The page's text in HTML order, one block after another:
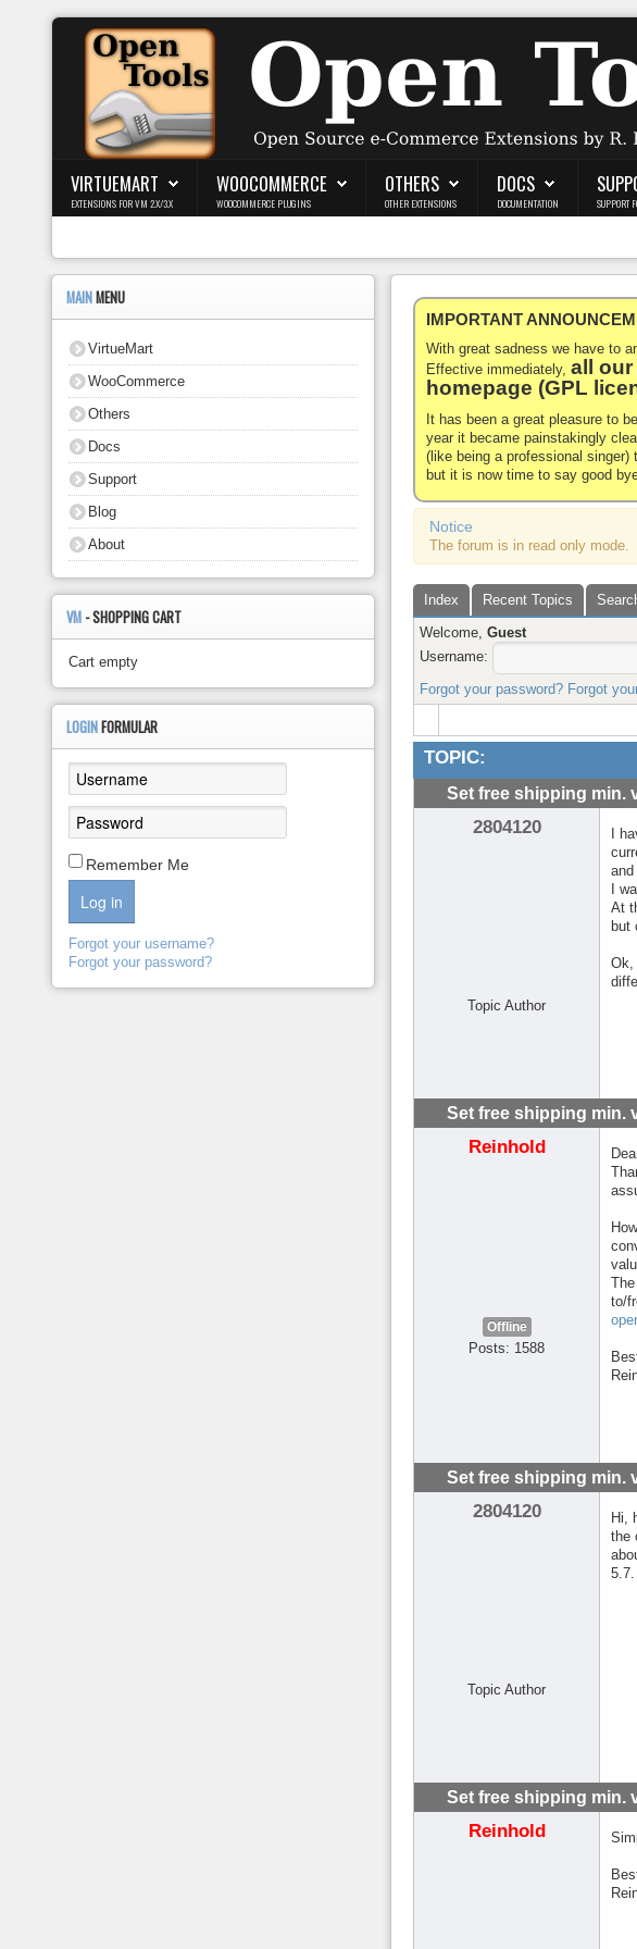
Login
Register
WooCommerce
Others
Support
VIRTUEMART
EXTENSIONS FOR VM 2.X/3.X
WOOCOMMERCE
WOOCOMMERCE PLUGINS
OTHERS
OTHER EXTENSIONS
DOCS
DOCUMENTATION SUPPORT
IMPORTANT
With great sadness we have to
Effective immediately,all
homepage (GPL
It has been a great pleasure to
year it became painstakingly
(like being a professional
but it is now time to say good
Notice
The forum is in read only mode.
Index Recent Topics
Welcome,Guest
Username:
Forgot your password? Forgot
TOPIC:
Set free shipping min.
2804120
Topic Author
I
I
At
but
Ok,
Set free shipping min.
Reinhold
Offline
Posts: 1588
to/
Set free shipping min.
2804120
Topic Author
Hi,
the
5.7.
Set free shipping min.
Reinhold
MAINMENU
VirtueMart
WooCommerce
Others
Docs
Support
Blog
About
VM - SHOPPING CART
Cart empty
LOGINFORMULAR
Remember Me
Log in
Forgot your username?
Forgot your password?